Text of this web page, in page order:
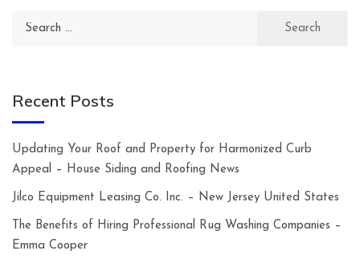
Search
Recent Posts
Updating Your Roof and Property for Harmonized Curb
Appeal – House Siding and Roofing News
Jilco Equipment Leasing Co. Inc. – New Jersey United States
The Benefits of Hiring Professional Rug Washing Companies –
Emma Cooper